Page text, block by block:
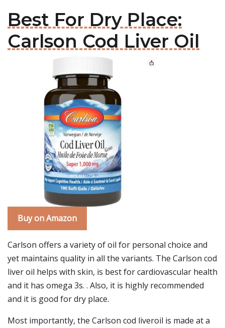
Best For Dry Place:
Carlson Cod Liver Oil
Buy on Amazon
Carlson offers a variety of oil for personal choice and
yet maintains quality in all the variants. The Carlson cod
liver oil helps with skin, is best for cardiovascular health
and it has omega 3s. . Also, it is highly recommended
and it is good for dry place.
Most importantly, the Carlson cod liveroil is made at a